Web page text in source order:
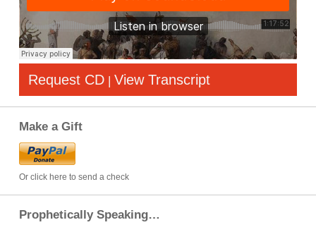
Request CD | View Transcript
Make a Gift
Or click here to send a check
Prophetically Speaking…